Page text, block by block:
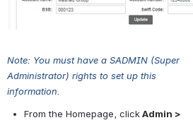
Note: You must have a SADMIN (Super
Administrator) rights to set up this
information.
From the Homepage, click Admin >